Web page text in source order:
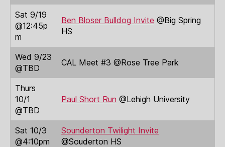
Sat 9/19
@12:45p
m
Ben Bloser Bulldog Invite @Big Spring
HS
Wed 9/23
@TBD
CAL Meet #3 @Rose Tree Park
Thurs
10/1
@TBD
Paul Short Run @Lehigh University
Sat 10/3
@4:10pm
Sounderton Twilight Invite
@Souderton HS